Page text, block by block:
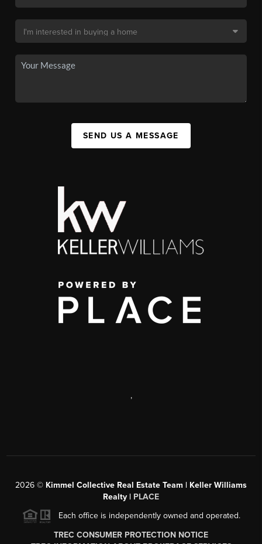
SEND US A MESSAGE
,
2026 © Kimmel Collective Real Estate Team | Keller Williams
Realty | PLACE
Each office is independently owned and operated.
TREC CONSUMER PROTECTION NOTICE